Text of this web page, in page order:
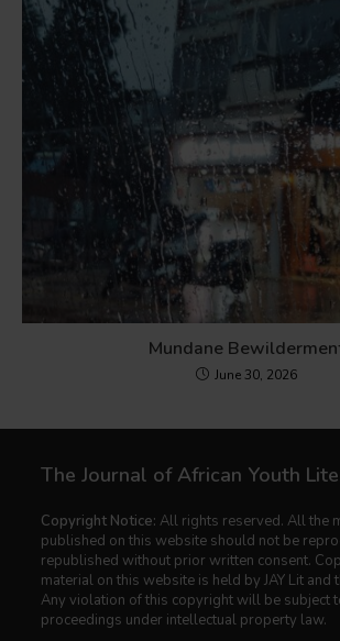
Mundane
June 30, 2026
The Journal of African Youth
Copyright Notice: All rights reserved. All the
published on this website should not be
republished without prior written consent.
material on this website is held by JAY Lit and
Any violation of this copyright will be subject
proceedings under intellectual property law.